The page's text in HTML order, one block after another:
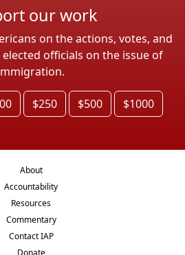
our work
on the actions, votes, and
officials on the issue of
$250 $500 $1000
About
Accountability
Resources
Commentary
Contact IAP